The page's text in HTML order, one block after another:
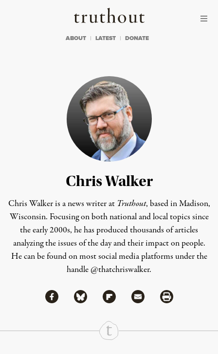
Truthout
ABOUT LATEST DONATE
Chris Walker
Chris Walker is a news writer at Truthout, based in Madison,
Wisconsin. Focusing on both national and local topics since
the early 2000s, he has produced thousands of articles
analyzing the issues of the day and their impact on people.
He can be found on most social media platforms under the
handle @thatchriswalker.
Share
Share via Facebook
Share via BlueskyShare via Flipboard
Share via MailShare via Print
Continue Reading On Truthout